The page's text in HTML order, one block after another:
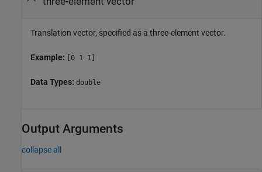
Translation vector, specified as a three-element vector.
Example: [0 1 1]
Data Types: double
Output Arguments
collapse all